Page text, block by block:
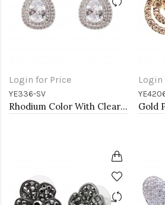
Login for Price
YE336-SV
Rhodium Color With Clear CZ Tear Drop Earrings
Login